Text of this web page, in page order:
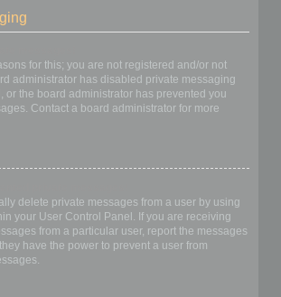
for this; you are not registered and/or not
administrator has disabled private messaging
or the board administrator has prevented you
Contact a board administrator for more
delete private messages from a user by using
your User Control Panel. If you are receiving
from a particular user, report the messages
have the power to prevent a user from